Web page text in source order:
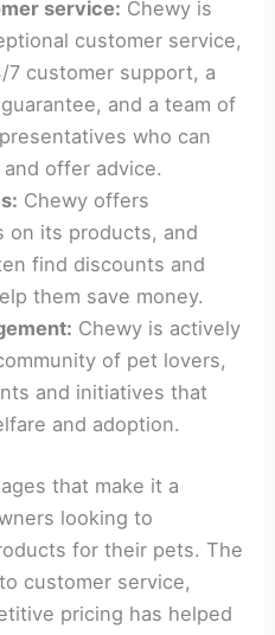
service: Chewy is
customer service,
customer support, a
and a team of
who can
offer advice.
Chewy offers
on its products, and
find discounts and
them save money.
Chewy is actively
of pet lovers,
and initiatives that
and adoption.
that make it a
looking to
for their pets. The
customer service,
pricing has helped